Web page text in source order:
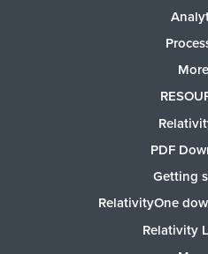
PDF
Getting
RelativityOne
Relativity